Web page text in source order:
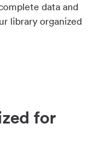
data and
library organized
for